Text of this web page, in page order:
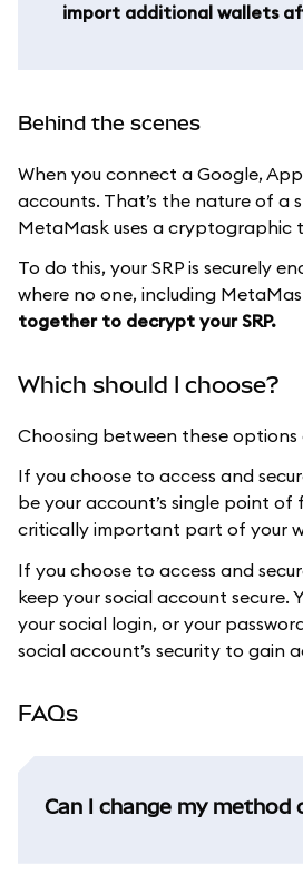
import additional wallets
Behind the scenes
When you connect a Google,
accounts. That’s the nature of a
MetaMask uses a cryptographic
To do this, your SRP is securely
where no one, including
together to decrypt your SRP.
Which should I choose?
Choosing between these
If you choose to access and
be your account’s single point
critically important part of your
If you choose to access and
keep your social account secure.
your social login, or your
social account’s security to gain
FAQs
Can I change my